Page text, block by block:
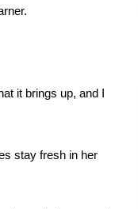
it brings up, and I
stay fresh in her